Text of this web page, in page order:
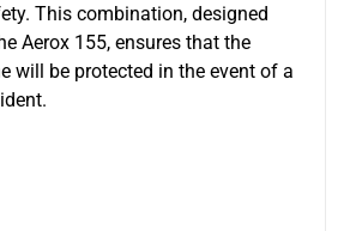
This combination, designed
Aerox 155, ensures that the
will be protected in the event of a